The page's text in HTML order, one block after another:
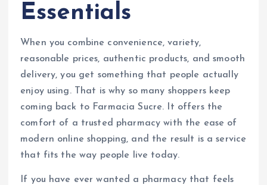
Essentials
When you combine convenience, variety,
reasonable prices, authentic products, and smooth
delivery, you get something that people actually
enjoy using. That is why so many shoppers keep
coming back to Farmacia Sucre. It offers the
comfort of a trusted pharmacy with the ease of
modern online shopping, and the result is a service
that fits the way people live today.
If you have ever wanted a pharmacy that feels